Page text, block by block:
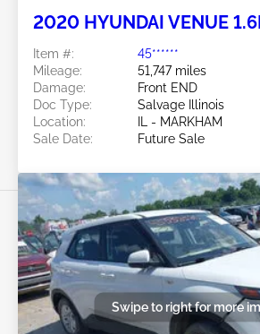
2020 HYUNDAI VENUE
Item #:
45******
Mileage:
51,747 miles
Damage:
Front END
Doc Type:
Salvage Illinois
Location:
IL - MARKHAM
Sale Date:
Future Sale
Swipe to right for more